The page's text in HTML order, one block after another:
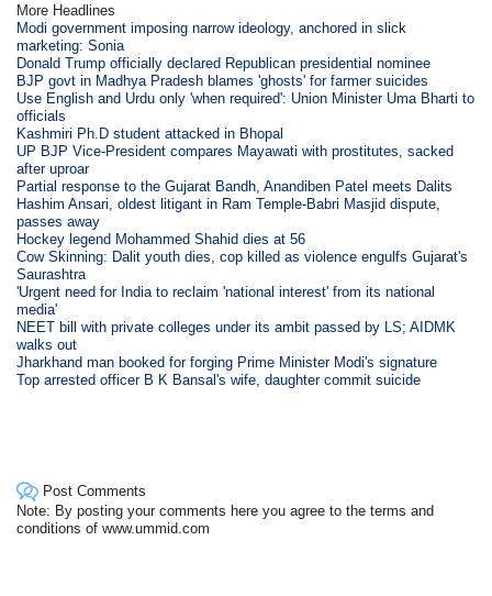
More Headlines
Modi government imposing narrow ideology, anchored in slick
marketing: Sonia
Donald Trump officially declared Republican presidential nominee
BJP govt in Madhya Pradesh blames 'ghosts' for farmer suicides
Use English and Urdu only 'when required': Union Minister Uma Bharti to
officials
Kashmiri Ph.D student attacked in Bhopal
UP BJP Vice-President compares Mayawati with prostitutes, sacked
after uproar
Partial response to the Gujarat Bandh, Anandiben Patel meets Dalits
Hashim Ansari, oldest litigant in Ram Temple-Babri Masjid dispute,
passes away
Hockey legend Mohammed Shahid dies at 56
Cow Skinning: Dalit youth dies, cop killed as violence engulfs Gujarat's
Saurashtra
'Urgent need for India to reclaim 'national interest' from its national
media'
NEET bill with private colleges under its ambit passed by LS; AIDMK
walks out
Jharkhand man booked for forging Prime Minister Modi's signature
Top arrested officer B K Bansal's wife, daughter commit suicide
Post Comments
Note: By posting your comments here you agree to the terms and
conditions of www.ummid.com